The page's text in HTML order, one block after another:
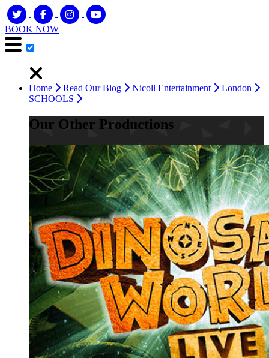
BOOK NOW
Home Read Our Blog Nicoll Entertainment
London
SCHOOLS
Our Other Productions